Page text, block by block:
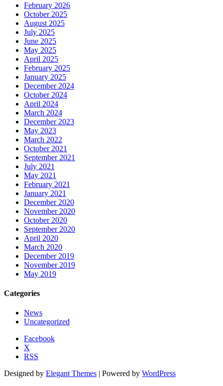
February 2026
October 2025
August 2025
July 2025
June 2025
May 2025
April 2025
February 2025
January 2025
December 2024
October 2024
April 2024
March 2024
December 2023
May 2023
March 2022
October 2021
September 2021
July 2021
May 2021
February 2021
January 2021
December 2020
November 2020
October 2020
September 2020
April 2020
March 2020
December 2019
November 2019
May 2019
Categories
News
Uncategorized
Facebook
X
RSS
Designed by Elegant Themes | Powered by WordPress